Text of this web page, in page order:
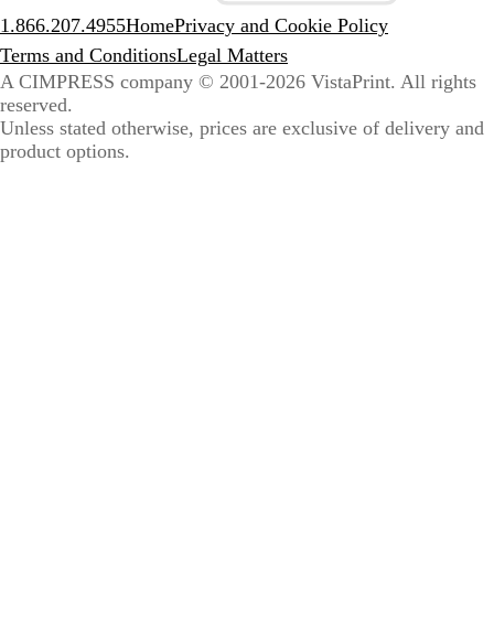
1.866.207.4955HomePrivacy and Cookie Policy
Terms and ConditionsLegal Matters
A CIMPRESS company © 2001-2026 VistaPrint. All rights
reserved.
Unless stated otherwise, prices are exclusive of delivery and
product options.